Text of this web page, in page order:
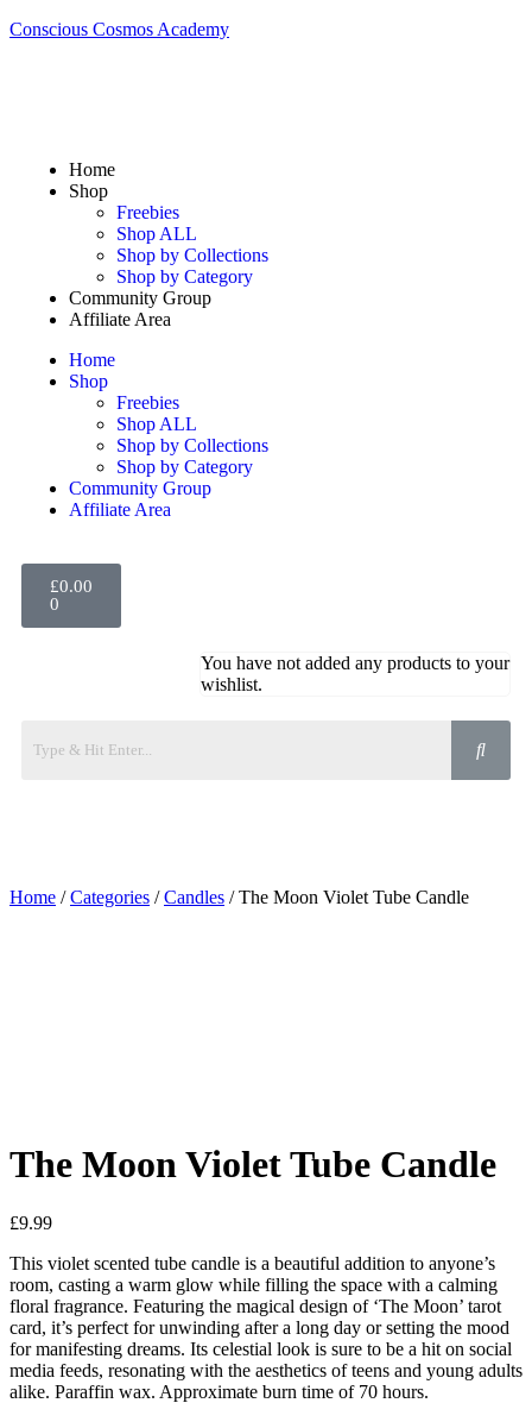
Conscious Cosmos Academy
Home
Shop
Freebies
Shop ALL
Shop by Collections
Shop by Category
Community Group
Affiliate Area
Home
Shop
Freebies
Shop ALL
Shop by Collections
Shop by Category
Community Group
Affiliate Area
£0.00
0
You have not added any products to your
wishlist.
Home /Categories /Candles / The Moon Violet Tube Candle
The Moon Violet Tube Candle
£9.99
This violet scented tube candle is a beautiful addition to anyone’s
room, casting a warm glow while filling the space with a calming
floral fragrance. Featuring the magical design of ‘The Moon’ tarot
card, it’s perfect for unwinding after a long day or setting the mood
for manifesting dreams. Its celestial look is sure to be a hit on social
media feeds, resonating with the aesthetics of teens and young adults
alike. Paraffin wax. Approximate burn time of 70 hours.